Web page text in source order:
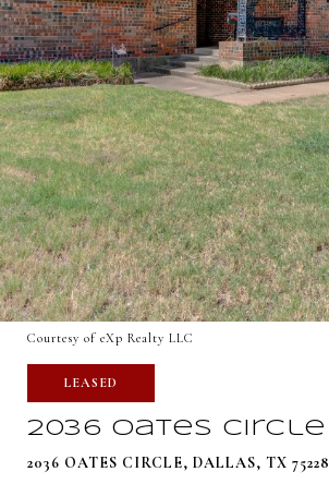
Courtesy of eXp Realty LLC
LEASED
2036 Oates Circle
2036 OATES CIRCLE, DALLAS, TX 75228